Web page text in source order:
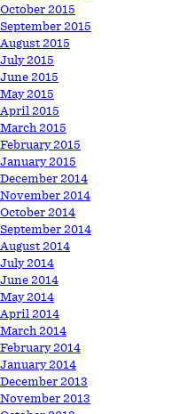
October 2015
September 2015
August 2015
July 2015
June 2015
May 2015
April 2015
March 2015
February 2015
January 2015
December 2014
November 2014
October 2014
September 2014
August 2014
July 2014
June 2014
May 2014
April 2014
March 2014
February 2014
January 2014
December 2013
November 2013